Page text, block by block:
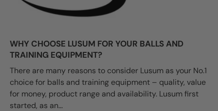
WHY CHOOSE LUSUM FOR YOUR BALLS AND
TRAINING EQUIPMENT?
There are many reasons to consider Lusum as your No.1
choice for balls and training equipment – quality, value
for money, product range and availability. Lusum first
started, as an...